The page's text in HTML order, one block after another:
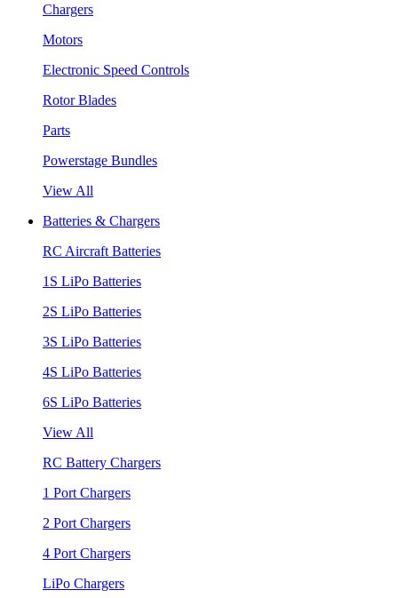
Chargers
Motors
Electronic Speed Controls
Rotor Blades
Parts
Powerstage Bundles
View All
Batteries & Chargers
RC Aircraft Batteries
1S LiPo Batteries
2S LiPo Batteries
3S LiPo Batteries
4S LiPo Batteries
6S LiPo Batteries
View All
RC Battery Chargers
1 Port Chargers
2 Port Chargers
4 Port Chargers
LiPo Chargers